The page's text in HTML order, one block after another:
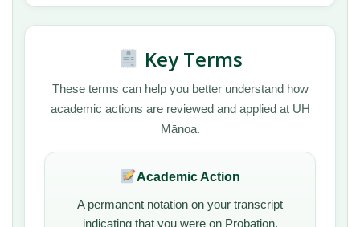
Key Terms
These terms can help you better understand how
academic actions are reviewed and applied at UH
Mānoa.
Academic Action
A permanent notation on your transcript
indicating that you were on Probation,